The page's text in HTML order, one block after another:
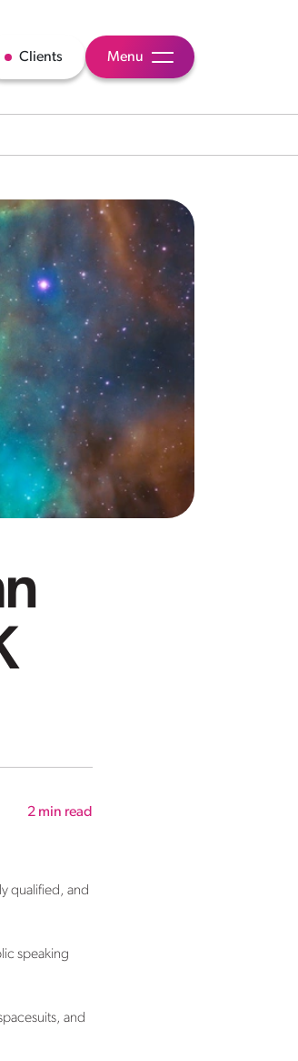
Clients Menu
2 min read
qualified, and
speaking
and